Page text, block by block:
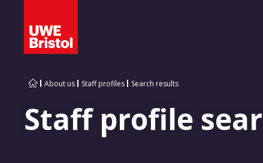
About us Staff profiles Search results
Staff profile